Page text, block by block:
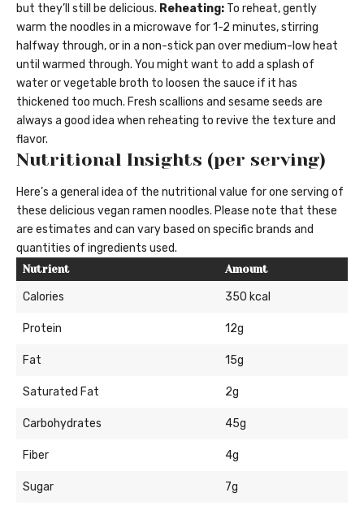
but they’ll still be delicious. Reheating: To reheat, gently
warm the noodles in a microwave for 1-2 minutes, stirring
halfway through, or in a non-stick pan over medium-low heat
until warmed through. You might want to add a splash of
water or vegetable broth to loosen the sauce if it has
thickened too much. Fresh scallions and sesame seeds are
always a good idea when reheating to revive the texture and
flavor.
Nutritional Insights (per serving)
Here’s a general idea of the nutritional value for one serving of
these delicious vegan ramen noodles. Please note that these
are estimates and can vary based on specific brands and
quantities of ingredients used.
Nutrient Amount
Calories 350 kcal
Protein 12g
Fat 15g
Saturated Fat 2g
Carbohydrates 45g
Fiber 4g
Sugar 7g